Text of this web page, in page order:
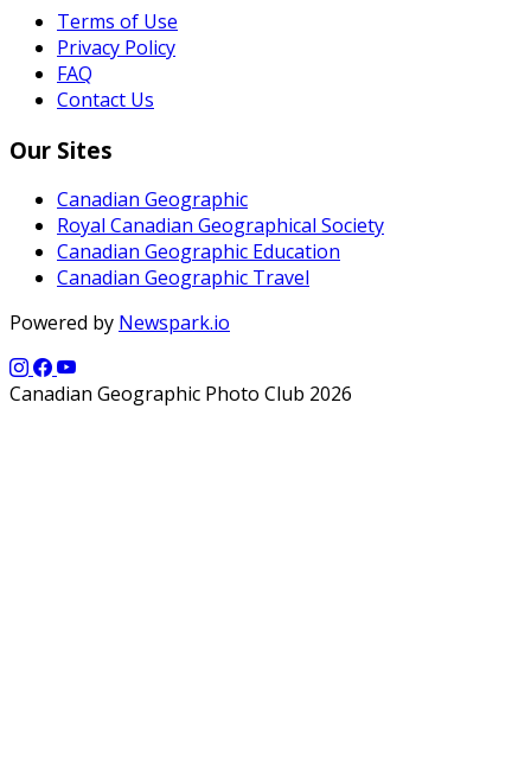
Terms of Use
Privacy Policy
FAQ
Contact Us
Our Sites
Canadian Geographic
Royal Canadian Geographical Society
Canadian Geographic Education
Canadian Geographic Travel
Powered by Newspark.io
Canadian Geographic Photo Club 2026